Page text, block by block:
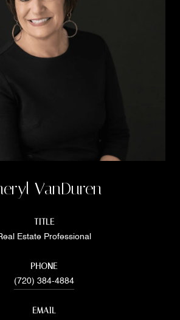
VanDuren
TITLE
Estate Professional
PHONE
(720) 384-4884
EMAIL